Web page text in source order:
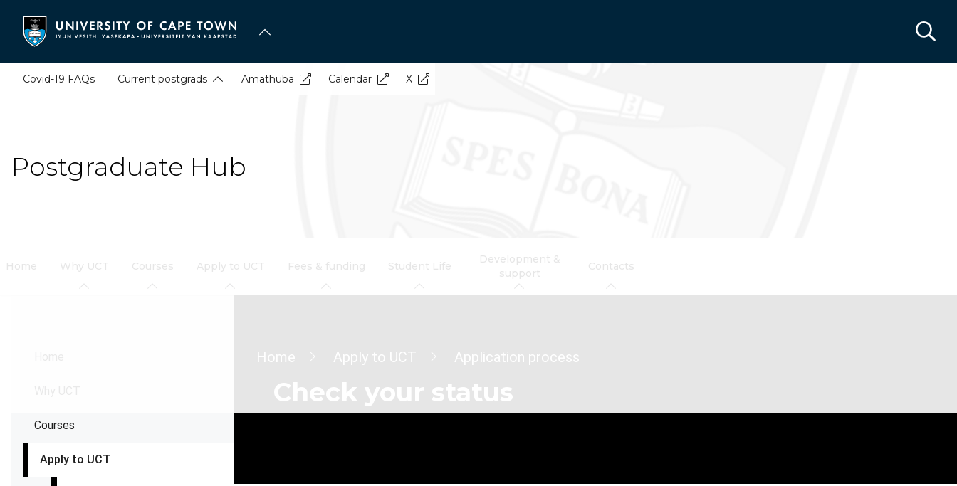
content
Postgraduate Hub
Covid-19 FAQs Current postgrads Amathuba Calendar X
Home Why UCT Courses Apply to UCT Fees & funding Student Life
Development &
support
Contacts
Courses
Apply to UCT
Breadcrumb
Home Apply to UCT Application process
Check your status